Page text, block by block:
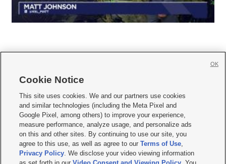
     
Mobile Apps| Newsletter|Advertise|Contact Us|Careers with KSL.com
Terms of use Privacy Statement| Video Consent Viewing Policy
Do Not Sell or Share My Data|EEO Public File Report| KSL-TV FCC Public File
KSL FM Radio FCC Public File|KSL AM Radio FCC Public File |FCC Applications
Closed Captioning Assistance
Cookie Notice
This site uses cookies. We and our partners use cookies
and similar technologies (including the Meta Pixel and
Google Pixel, among others) to improve your experience,
measure performance, analyze usage, and personalize ads
on this and other sites. By continuing to use our site, you
agree to this use, as well as agree to ourTerms of Use,
Privacy Policy. We disclose your video viewing information
OK